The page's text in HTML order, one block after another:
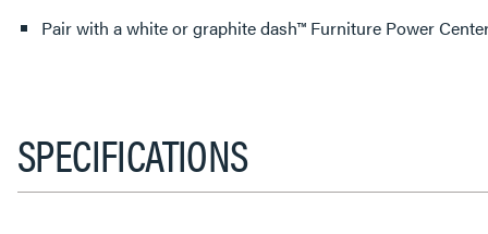
Pair with a white or graphite dash™ Furniture Power
SPECIFICATIONS